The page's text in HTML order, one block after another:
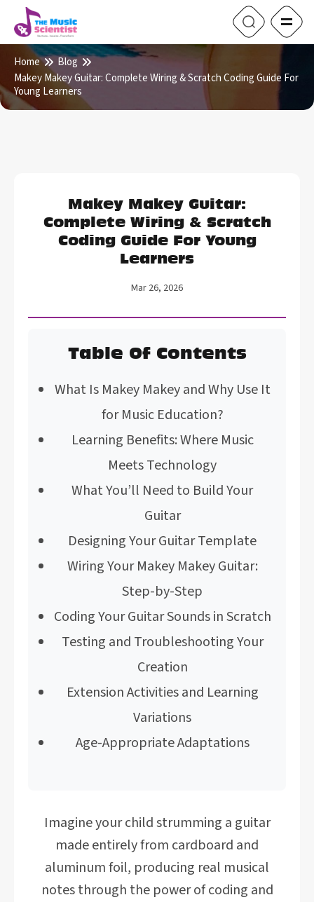
Home
Blog
Makey Makey Guitar: Complete Wiring & Scratch Coding Guide For
Young Learners
Makey Makey Guitar:
Complete Wiring & Scratch
Coding Guide For Young
Learners
Mar 26, 2026
Table Of Contents
What Is Makey Makey and Why Use It
for Music Education?
Learning Benefits: Where Music
Meets Technology
What You’ll Need to Build Your
Guitar
Designing Your Guitar Template
Wiring Your Makey Makey Guitar:
Step-by-Step
Coding Your Guitar Sounds in Scratch
Testing and Troubleshooting Your
Creation
Extension Activities and Learning
Variations
Age-Appropriate Adaptations
Imagine your child strumming a guitar
made entirely from cardboard and
aluminum foil, producing real musical
notes through the power of coding and